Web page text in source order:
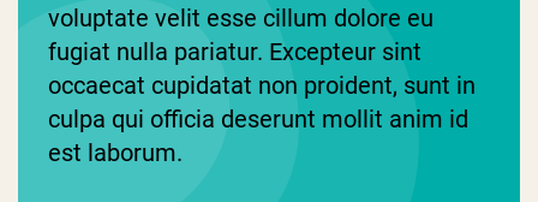
voluptate velit esse cillum dolore eu
fugiat nulla pariatur. Excepteur sint
occaecat cupidatat non proident, sunt in
culpa qui officia deserunt mollit anim id
est laborum.